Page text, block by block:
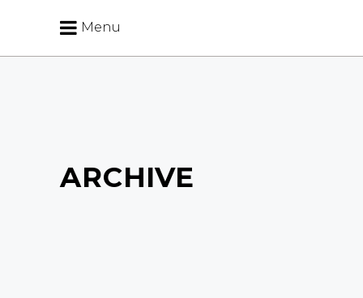
Menu
ARCHIVE